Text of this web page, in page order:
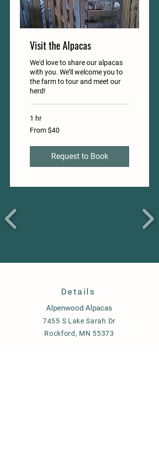
Visit the Alpacas
We'd love to share our alpacas
with you. We’ll welcome you to
the farm to tour and meet our
herd!
1 hr
From
40
From $40
Request to Book
Details
Alpenwood Alpacas
7455 S Lake Sarah Dr
Rockford, MN 55373